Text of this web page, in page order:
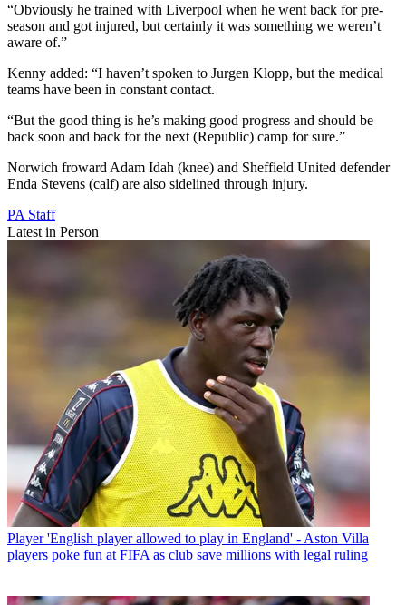
“Obviously he trained with Liverpool when he went back for pre-
season and got injured, but certainly it was something we weren’t
aware of.”
Kenny added: “I haven’t spoken to Jurgen Klopp, but the medical
teams have been in constant contact.
“But the good thing is he’s making good progress and should be
back soon and back for the next (Republic) camp for sure.”
Norwich froward Adam Idah (knee) and Sheffield United defender
Enda Stevens (calf) are also sidelined through injury.
PA Staff
Latest in Person
Player 'English player allowed to play in England' - Aston Villa
players poke fun at FIFA as club save millions with legal ruling